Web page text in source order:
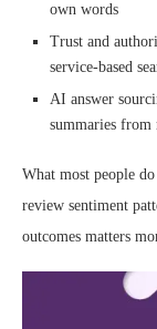
own words
Trust and
service-based
AI answer
summaries from
What most people
review sentiment
outcomes matters